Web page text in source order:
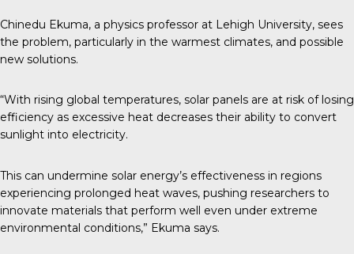
Chinedu Ekuma, a physics professor at Lehigh University, sees
the problem, particularly in the warmest climates, and possible
new solutions.
“With rising global temperatures, solar panels are at risk of losing
efficiency as excessive heat decreases their ability to convert
sunlight into electricity.
This can undermine solar energy’s effectiveness in regions
experiencing prolonged heat waves, pushing researchers to
innovate materials that perform well even under extreme
environmental conditions,” Ekuma says.